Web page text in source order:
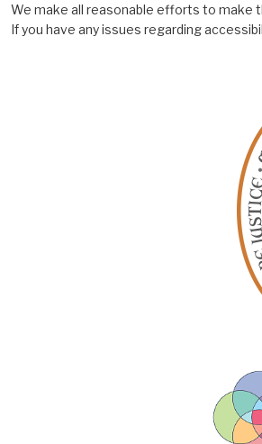
We make all reasonable efforts to make
If you have any issues regarding